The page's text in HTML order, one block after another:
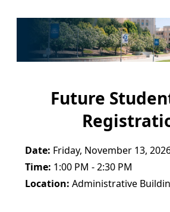
Future
Date: Friday, November 13,
Time: 1:00 PM - 2:30 PM
Location: Administrative